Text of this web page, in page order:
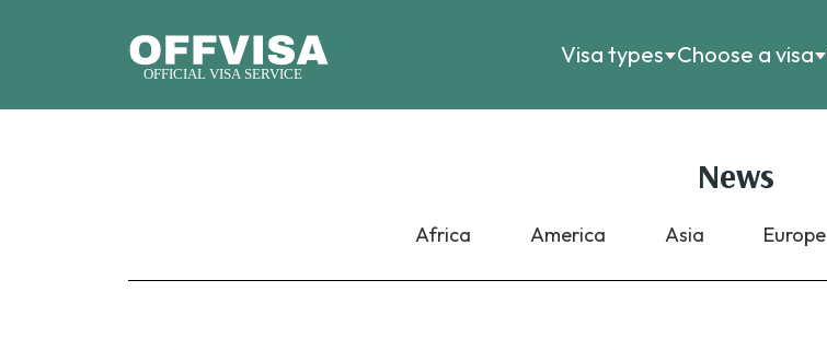
Visa types Choose a visa
News
Africa America Asia Europe